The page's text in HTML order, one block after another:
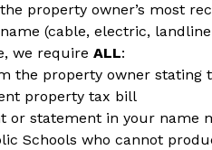
property owner’s most
(cable, electric,
we require ALL:
the property owner stating
property tax bill
statement in your name
Schools who cannot